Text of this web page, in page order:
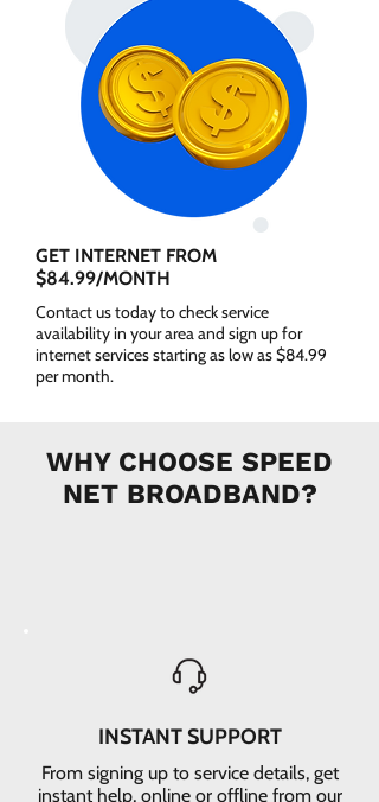
GET INTERNET FROM
$84.99/MONTH
Contact us today to check service
availability in your area and sign up for
internet services starting as low as $84.99
per month.
WHY CHOOSE SPEED
NET BROADBAND?
INSTANT SUPPORT
From signing up to service details, get
instant help, online or offline from our